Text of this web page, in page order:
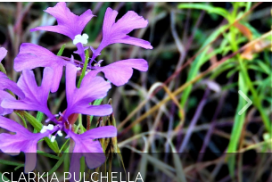
CLARKIA PULCHELLA